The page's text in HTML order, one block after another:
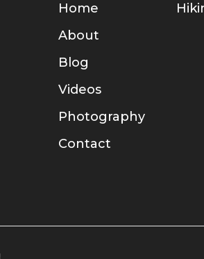
Home
About
Blog
Videos
Photography
Contact